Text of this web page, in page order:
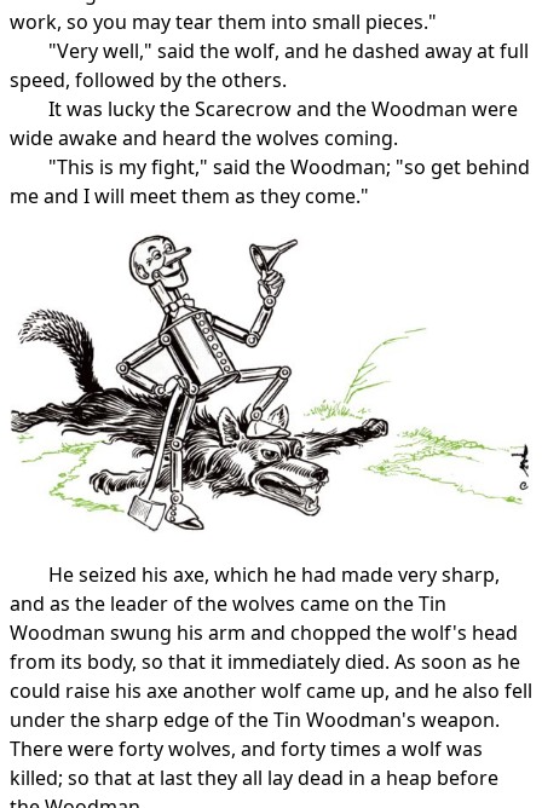
work, so you may tear them into small pieces."
"Very well," said the wolf, and he dashed away at full
speed, followed by the others.
It was lucky the Scarecrow and the Woodman were
wide awake and heard the wolves coming.
"This is my fight," said the Woodman; "so get behind
me and I will meet them as they come."
He seized his axe, which he had made very sharp,
and as the leader of the wolves came on the Tin
Woodman swung his arm and chopped the wolf's head
from its body, so that it immediately died. As soon as he
could raise his axe another wolf came up, and he also fell
under the sharp edge of the Tin Woodman's weapon.
There were forty wolves, and forty times a wolf was
killed; so that at last they all lay dead in a heap before